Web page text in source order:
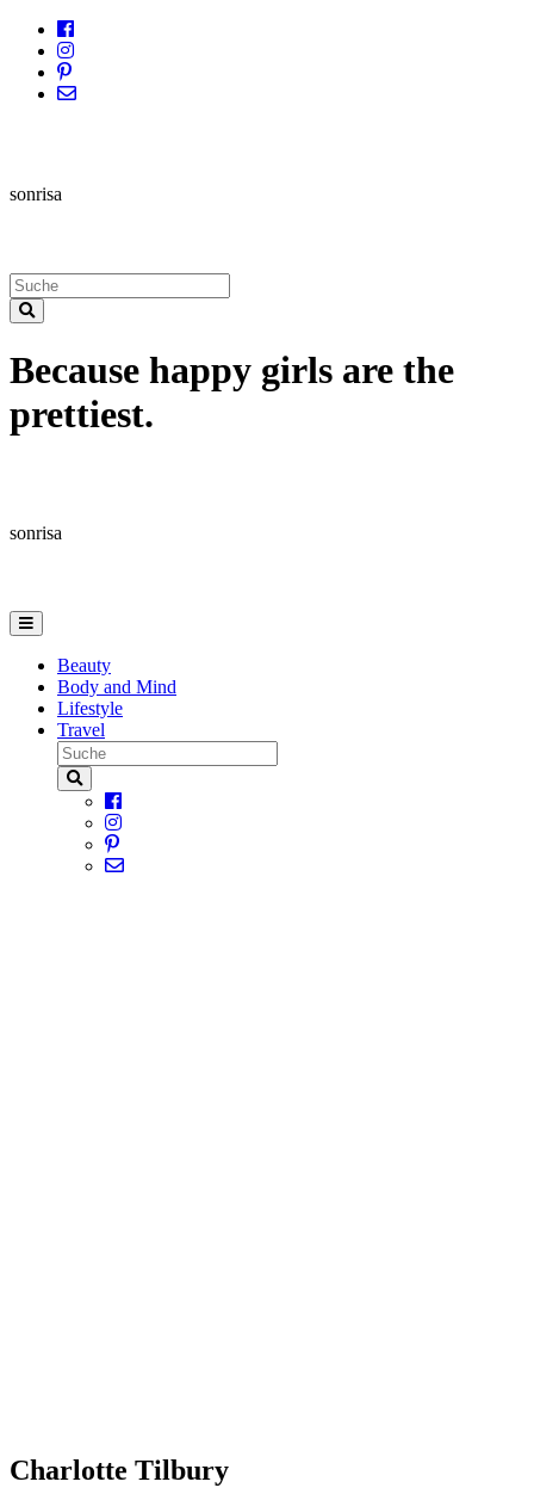
sonrisa
Because happy girls are the
prettiest.
sonrisa
Beauty
Body and Mind
Lifestyle
Travel
Charlotte Tilbury